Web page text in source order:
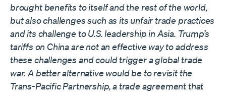
brought benefits to itself and the rest of the world,
but also challenges such as its unfair trade practices
and its challenge to U.S. leadership in Asia. Trump’s
tariffs on China are not an effective way to address
these challenges and could trigger a global trade
war. A better alternative would be to revisit the
Trans-Pacific Partnership, a trade agreement that